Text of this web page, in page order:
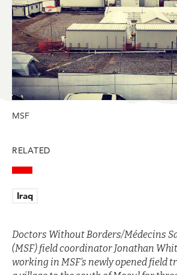
MSF
RELATED
Iraq
Doctors Without Borders/Médecins
(MSF) field coordinator Jonathan
working in MSF's newly opened field